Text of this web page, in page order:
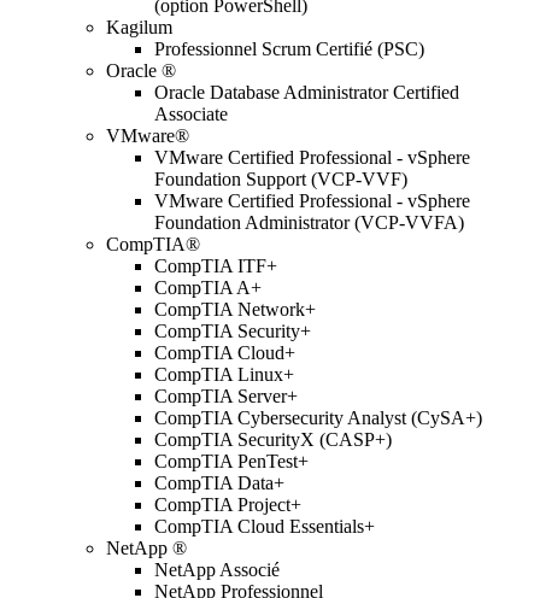
(option PowerShell)
Kagilum
Professionnel Scrum Certifié (PSC)
Oracle ®
Oracle Database Administrator Certified
Associate
VMware®
VMware Certified Professional - vSphere
Foundation Support (VCP-VVF)
VMware Certified Professional - vSphere
Foundation Administrator (VCP-VVFA)
CompTIA®
CompTIA ITF+
CompTIA A+
CompTIA Network+
CompTIA Security+
CompTIA Cloud+
CompTIA Linux+
CompTIA Server+
CompTIA Cybersecurity Analyst (CySA+)
CompTIA SecurityX (CASP+)
CompTIA PenTest+
CompTIA Data+
CompTIA Project+
CompTIA Cloud Essentials+
NetApp ®
NetApp Associé
NetApp Professionnel